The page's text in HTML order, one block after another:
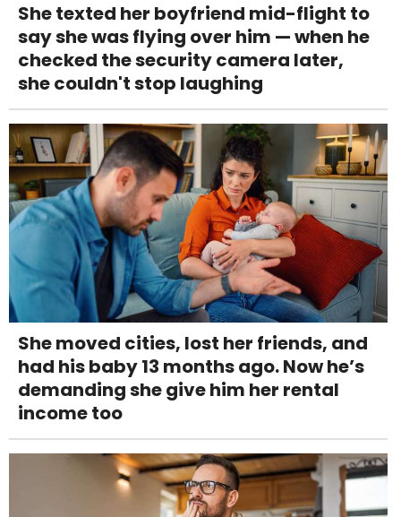
She texted her boyfriend mid-flight to
say she was flying over him — when he
checked the security camera later,
she couldn't stop laughing
She moved cities, lost her friends, and
had his baby 13 months ago. Now he’s
demanding she give him her rental
income too